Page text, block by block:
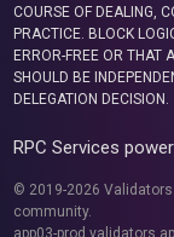
COURSE OF DEALING,
PRACTICE. BLOCK
ERROR-FREE OR THAT
SHOULD BE
DELEGATION DECISION.
RPC Services
© 2019-2026
community.
app03-